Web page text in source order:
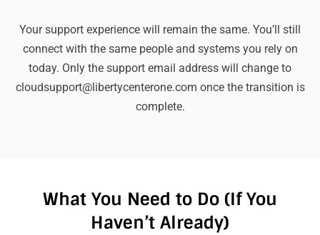
Your support experience will remain the same. You’ll still
connect with the same people and systems you rely on
today. Only the support email address will change to
cloudsupport@libertycenterone.com once the transition is
complete.
What You Need to Do (If You
Haven’t Already)